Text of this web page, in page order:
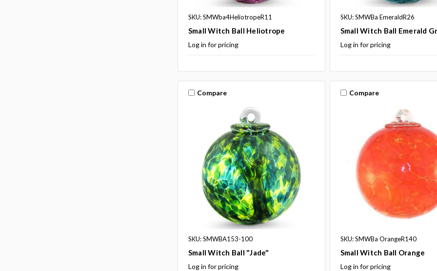
SKU: SMWba4HeliotropeR11
Small Witch Ball Heliotrope
Log in for pricing
SKU: SMWBa EmeraldR26
Small Witch Ball Emerald
Log in for pricing
Compare
SKU: SMWBA153-100
Small Witch Ball "Jade"
Log in for pricing
Compare
SKU: SMWBa OrangeR140
Small Witch Ball Orange
Log in for pricing